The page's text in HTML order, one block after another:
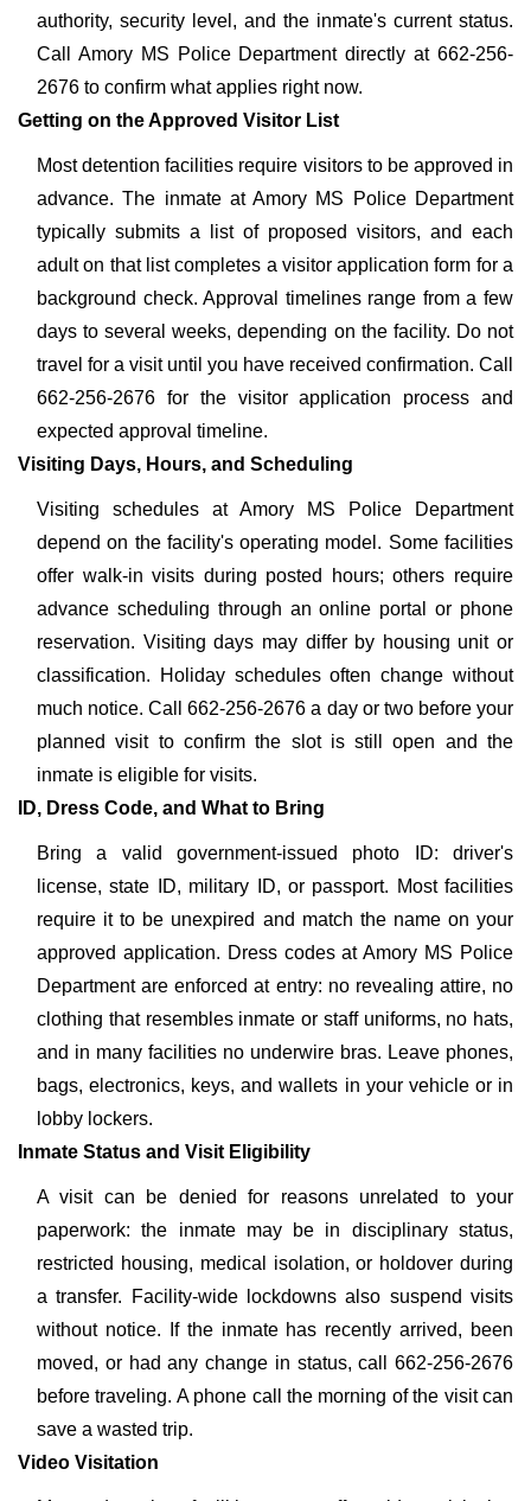
authority, security level, and the inmate's current status.
Call Amory MS Police Department directly at 662-256-
2676 to confirm what applies right now.
Getting on the Approved Visitor List
Most detention facilities require visitors to be approved in
advance. The inmate at Amory MS Police Department
typically submits a list of proposed visitors, and each
adult on that list completes a visitor application form for a
background check. Approval timelines range from a few
days to several weeks, depending on the facility. Do not
travel for a visit until you have received confirmation. Call
662-256-2676 for the visitor application process and
expected approval timeline.
Visiting Days, Hours, and Scheduling
Visiting schedules at Amory MS Police Department
depend on the facility's operating model. Some facilities
offer walk-in visits during posted hours; others require
advance scheduling through an online portal or phone
reservation. Visiting days may differ by housing unit or
classification. Holiday schedules often change without
much notice. Call 662-256-2676 a day or two before your
planned visit to confirm the slot is still open and the
inmate is eligible for visits.
ID, Dress Code, and What to Bring
Bring a valid government-issued photo ID: driver's
license, state ID, military ID, or passport. Most facilities
require it to be unexpired and match the name on your
approved application. Dress codes at Amory MS Police
Department are enforced at entry: no revealing attire, no
clothing that resembles inmate or staff uniforms, no hats,
and in many facilities no underwire bras. Leave phones,
bags, electronics, keys, and wallets in your vehicle or in
lobby lockers.
Inmate Status and Visit Eligibility
A visit can be denied for reasons unrelated to your
paperwork: the inmate may be in disciplinary status,
restricted housing, medical isolation, or holdover during
a transfer. Facility-wide lockdowns also suspend visits
without notice. If the inmate has recently arrived, been
moved, or had any change in status, call 662-256-2676
before traveling. A phone call the morning of the visit can
save a wasted trip.
Video Visitation